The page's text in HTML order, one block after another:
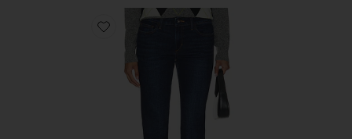
Favorite The Naomi 90's Bootcut Jeans